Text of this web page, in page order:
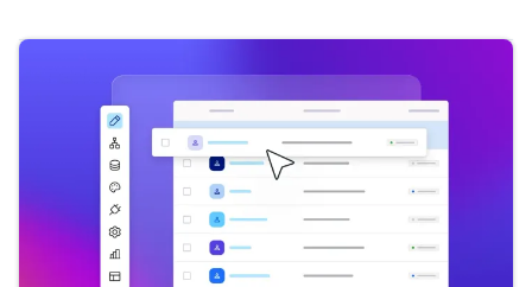
Table of contents
What is a custom CRM?
Cost, timeline, and scalability
What it costs to build and run a custom CRM
How long a realistic build takes
How to scale web and mobile from one platform
Step 1: Choose your building method
Step 2: Map your data model
Step 3: Define your pipeline stages and fields
Step 4: Build the CRM — roles, privacy, and sample